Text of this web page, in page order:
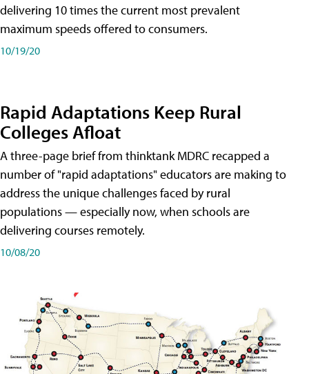
delivering 10 times the current most prevalent
maximum speeds offered to consumers.
10/19/20
Rapid Adaptations Keep Rural
Colleges Afloat
A three-page brief from thinktank MDRC recapped a
number of "rapid adaptations" educators are making to
address the unique challenges faced by rural
populations — especially now, when schools are
delivering courses remotely.
10/08/20